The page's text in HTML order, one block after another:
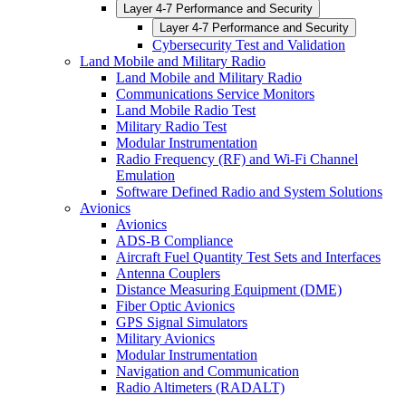
Layer 4-7 Performance and Security
Layer 4-7 Performance and Security
Cybersecurity Test and Validation
Land Mobile and Military Radio
Land Mobile and Military Radio
Communications Service Monitors
Land Mobile Radio Test
Military Radio Test
Modular Instrumentation
Radio Frequency (RF) and Wi-Fi Channel
Emulation
Software Defined Radio and System Solutions
Avionics
Avionics
ADS-B Compliance
Aircraft Fuel Quantity Test Sets and Interfaces
Antenna Couplers
Distance Measuring Equipment (DME)
Fiber Optic Avionics
GPS Signal Simulators
Military Avionics
Modular Instrumentation
Navigation and Communication
Radio Altimeters (RADALT)